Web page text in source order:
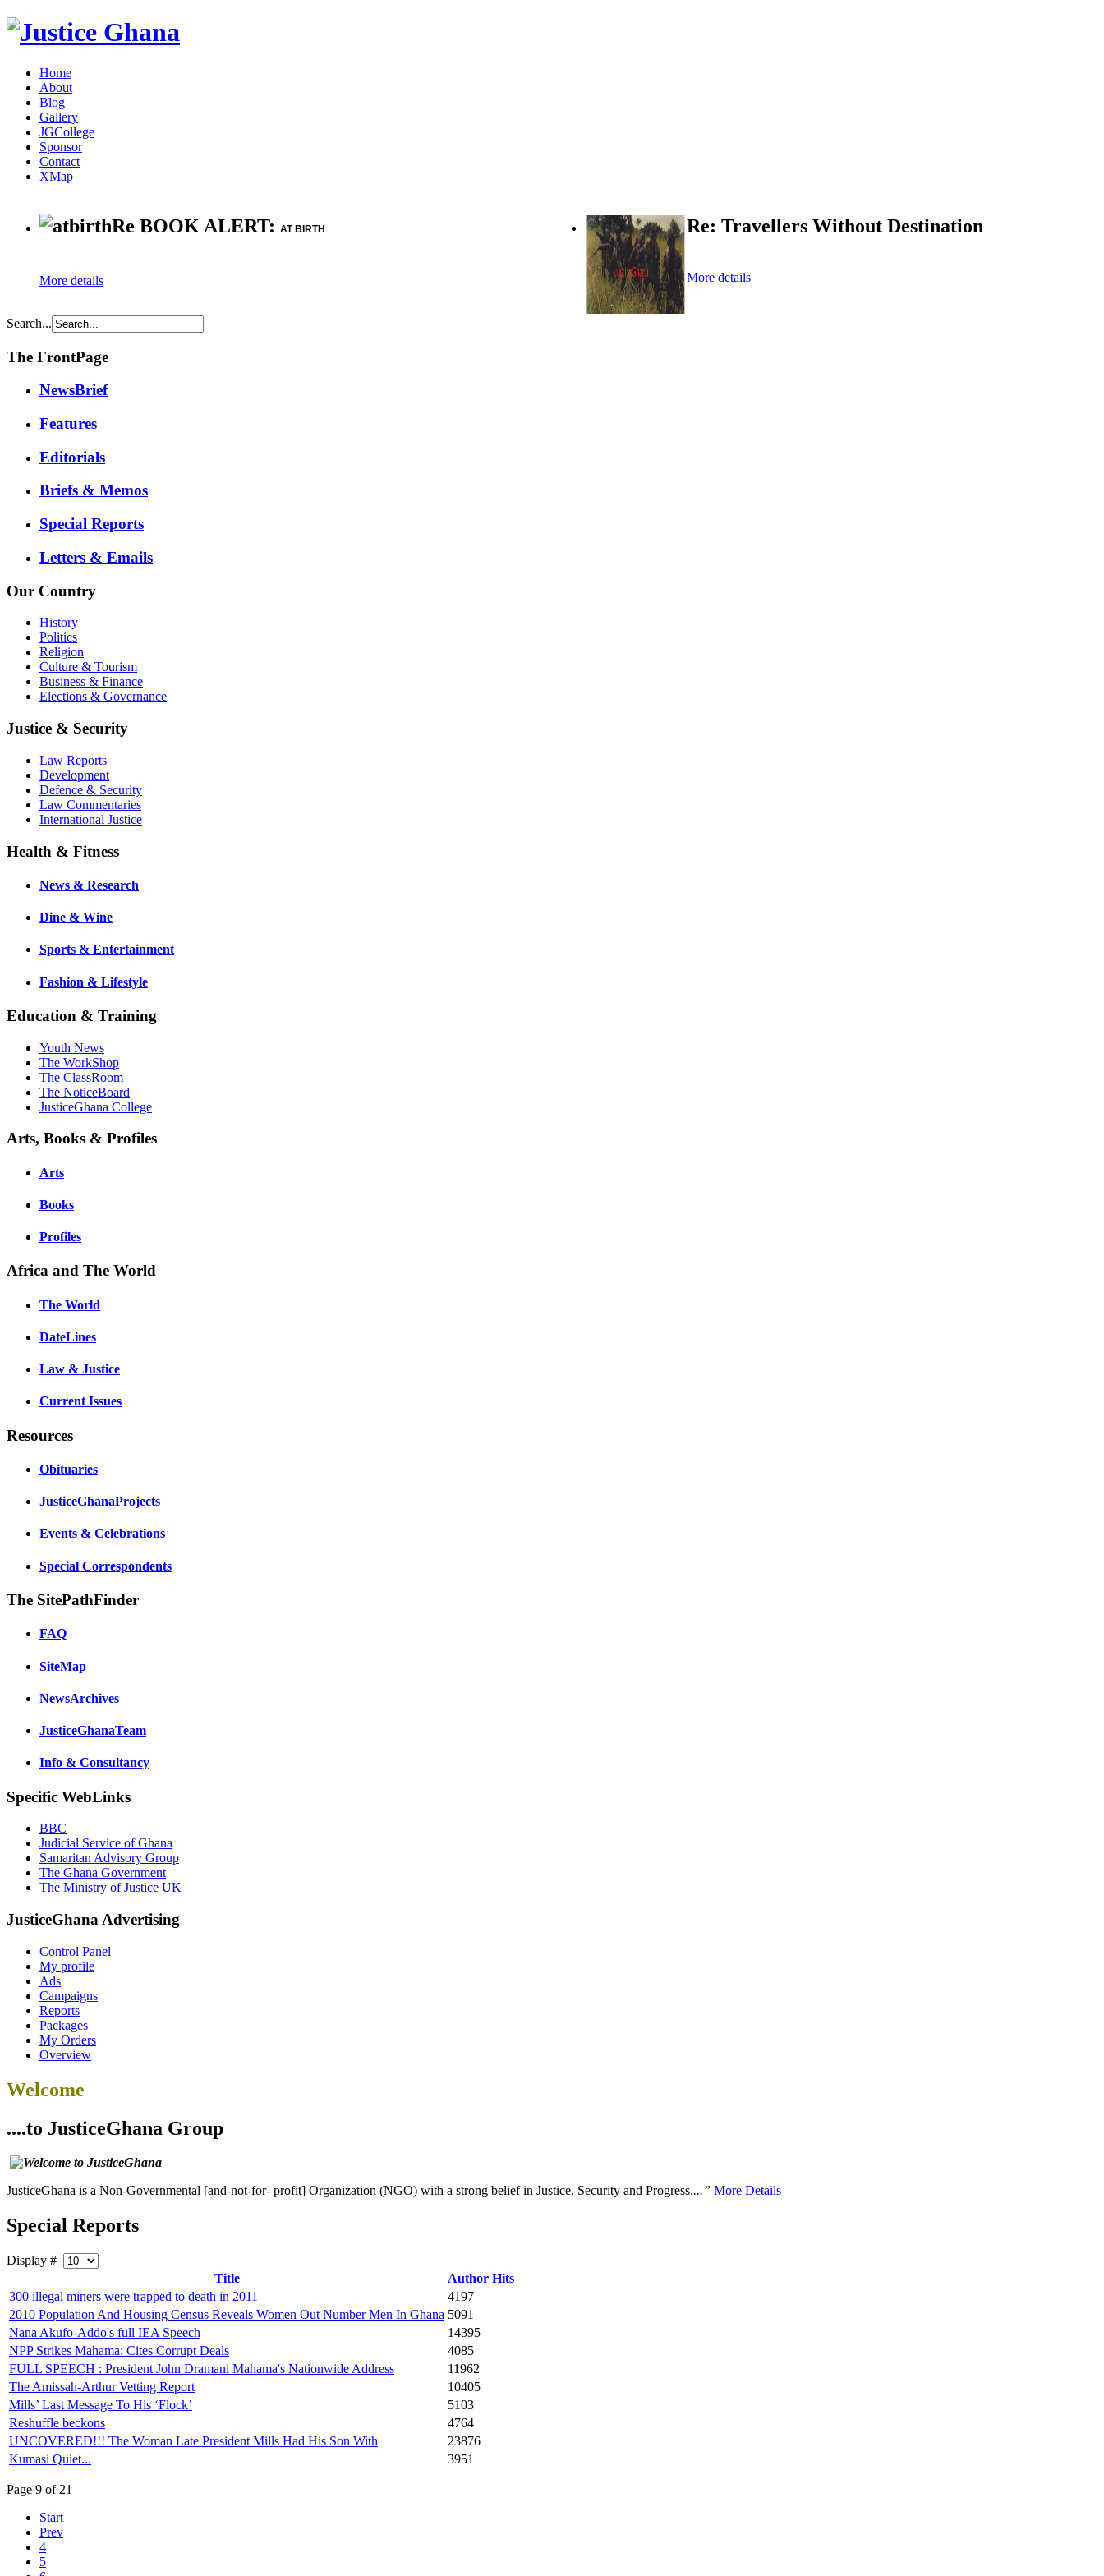
Home
About
Blog
Gallery
JGCollege
Sponsor
Contact
XMap
Re BOOK ALERT: AT BIRTH
More details
Re: Travellers Without Destination
More details
Search...
The FrontPage
NewsBrief
Features
Editorials
Briefs & Memos
Special Reports
Letters & Emails
Our Country
History
Politics
Religion
Culture & Tourism
Business & Finance
Elections & Governance
Justice & Security
Law Reports
Development
Defence & Security
Law Commentaries
International Justice
Health & Fitness
News & Research
Dine & Wine
Sports & Entertainment
Fashion & Lifestyle
Education & Training
Youth News
The WorkShop
The ClassRoom
The NoticeBoard
JusticeGhana College
Arts, Books & Profiles
Arts
Books
Profiles
Africa and The World
The World
DateLines
Law & Justice
Current Issues
Resources
Obituaries
JusticeGhanaProjects
Events & Celebrations
Special Correspondents
The SitePathFinder
FAQ
SiteMap
NewsArchives
JusticeGhanaTeam
Info & Consultancy
Specific WebLinks
BBC
Judicial Service of Ghana
Samaritan Advisory Group
The Ghana Government
The Ministry of Justice UK
JusticeGhana Advertising
Control Panel
My profile
Ads
Campaigns
Reports
Packages
My Orders
Overview
Welcome
....to JusticeGhana Group
JusticeGhana is a Non-Governmental [and-not-for- profit] Organization (NGO) with a strong belief in Justice, Security and Progress....” More Details
Special Reports
Display #
Title
Author Hits
300 illegal miners were trapped to death in 2011
4197
2010 Population And Housing Census Reveals Women Out Number Men In Ghana 5091
Nana Akufo-Addo's full IEA Speech
14395
NPP Strikes Mahama: Cites Corrupt Deals
4085
FULL SPEECH : President John Dramani Mahama's Nationwide Address
11962
The Amissah-Arthur Vetting Report
10405
Mills’ Last Message To His ‘Flock’
5103
Reshuffle beckons
4764
UNCOVERED!!! The Woman Late President Mills Had His Son With
23876
Kumasi Quiet...
3951
Page 9 of 21
Start
Prev
4
5